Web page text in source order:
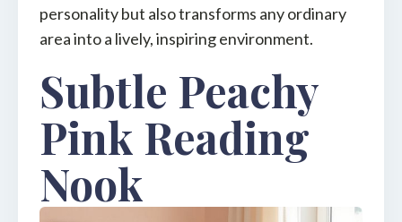
personality but also transforms any ordinary
area into a lively, inspiring environment.
Subtle Peachy
Pink Reading
Nook